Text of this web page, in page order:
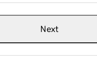
Next